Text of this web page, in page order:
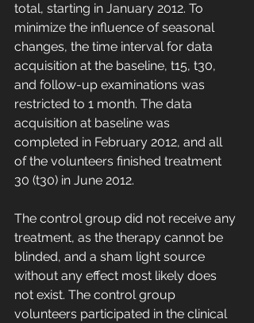
total, starting in January 2012. To
minimize the influence of seasonal
changes, the time interval for data
acquisition at the baseline, t15, t30,
and follow-up examinations was
restricted to 1 month. The data
acquisition at baseline was
completed in February 2012, and all
of the volunteers finished treatment
30 (t30) in June 2012.
The control group did not receive any
treatment, as the therapy cannot be
blinded, and a sham light source
without any effect most likely does
not exist. The control group
volunteers participated in the clinical